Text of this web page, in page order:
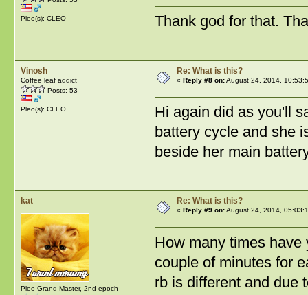
Pleo(s): CLEO Thank god for that.
Vinosh
Coffee leaf addict
Posts: 53
Pleo(s): CLEO
Re: What is this?
« Reply #8 on:August 24, 2014,
Hi again did as you'll
battery cycle and she
beside her main
kat
Pleo Grand Master, 2nd epoch
Re: What is this?
« Reply #9 on:August 24, 2014,
How many times have
couple of minutes for
rb is different and due